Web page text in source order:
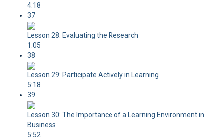
4:18
37
Lesson 28: Evaluating the Research
1:05
38
Lesson 29: Participate Actively in Learning
5:18
39
Lesson 30: The Importance of a Learning Environment in
Business
5:52